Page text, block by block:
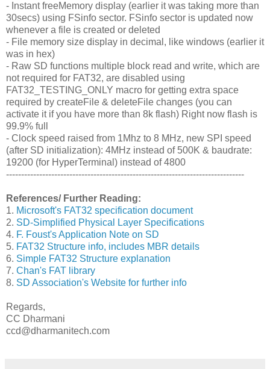
- Instant freeMemory display (earlier it was taking more than
30secs) using FSinfo sector. FSinfo sector is updated now
whenever a file is created or deleted
- File memory size display in decimal, like windows (earlier it
was in hex)
- Raw SD functions multiple block read and write, which are
not required for FAT32, are disabled using
FAT32_TESTING_ONLY macro for getting extra space
required by createFile & deleteFile changes (you can
activate it if you have more than 8k flash) Right now flash is
99.9% full
- Clock speed raised from 1Mhz to 8 MHz, new SPI speed
(after SD initialization): 4MHz instead of 500K & baudrate:
19200 (for HyperTerminal) instead of 4800
-------------------------------------------------------------------------------
References/ Further Reading:
1. Microsoft's FAT32 specification document
2. SD-Simplified Physical Layer Specifications
4. F. Foust's Application Note on SD
5. FAT32 Structure info, includes MBR details
6. Simple FAT32 Structure explanation
7. Chan's FAT library
8. SD Association's Website for further info
Regards,
CC Dharmani
ccd@dharmanitech.com